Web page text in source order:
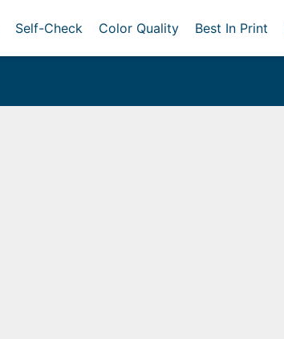
Self-Check Color Quality Best In Print